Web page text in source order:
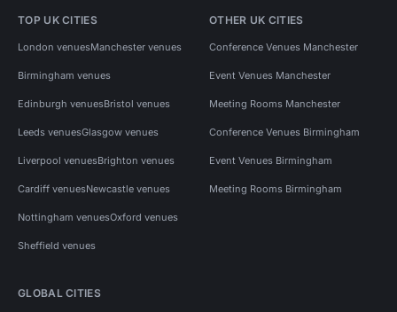
TOP UK CITIES
London venuesManchester venues
Birmingham venues
Edinburgh venuesBristol venues
Leeds venuesGlasgow venues
Liverpool venuesBrighton venues
Cardiff venuesNewcastle venues
Nottingham venuesOxford venues
Sheffield venues
OTHER UK CITIES
Conference Venues Manchester
Event Venues Manchester
Meeting Rooms Manchester
Conference Venues Birmingham
Event Venues Birmingham
Meeting Rooms Birmingham
GLOBAL CITIES